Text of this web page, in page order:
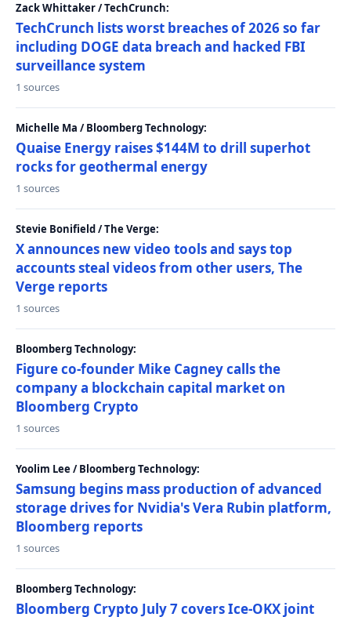
Zack Whittaker / TechCrunch:
TechCrunch lists worst breaches of 2026 so far
including DOGE data breach and hacked FBI
surveillance system
1 sources
Michelle Ma / Bloomberg Technology:
Quaise Energy raises $144M to drill superhot
rocks for geothermal energy
1 sources
Stevie Bonifield / The Verge:
X announces new video tools and says top
accounts steal videos from other users, The
Verge reports
1 sources
Bloomberg Technology:
Figure co-founder Mike Cagney calls the
company a blockchain capital market on
Bloomberg Crypto
1 sources
Yoolim Lee / Bloomberg Technology:
Samsung begins mass production of advanced
storage drives for Nvidia's Vera Rubin platform,
Bloomberg reports
1 sources
Bloomberg Technology:
Bloomberg Crypto July 7 covers Ice-OKX joint